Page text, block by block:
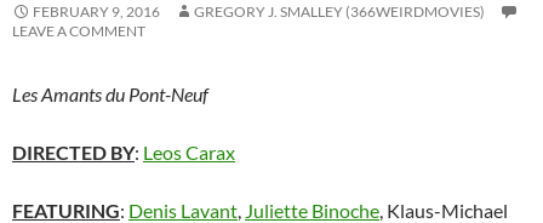
FEBRUARY 9, 2016
GREGORY J. SMALLEY (366WEIRDMOVIES)
LEAVE A COMMENT
Les Amants du Pont-Neuf
DIRECTED BY: Leos Carax
FEATURING: Denis Lavant Juliette Binoche , Klaus-Michael